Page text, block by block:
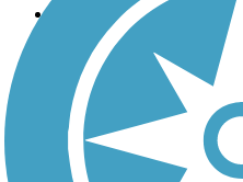
Follow Us
Sign up for eNews
Download the free TrailLink app!